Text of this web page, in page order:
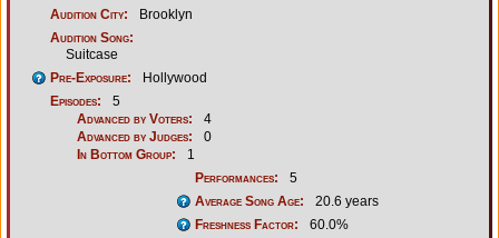
Audition City:
Brooklyn
Audition Song:
Suitcase
Pre-Exposure:
Hollywood
Episodes:
5
Advanced by Voters:
4
Advanced by Judges:
0
In Bottom Group:
1
Performances:
5
Average Song Age:
20.6 years
Freshness Factor:
60.0%